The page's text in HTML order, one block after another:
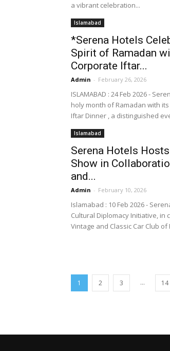
a vibrant celebration...
Islamabad
*Serena Hotels
Spirit of Ramadan
Corporate Iftar...
Admin - February 26, 2026
ISLAMABAD : 24 Feb 2026 -
holy month of Ramadan with
Iftar Dinner , a distinguished
Islamabad
Serena Hotels
Show in
and...
Admin - February 10, 2026
Islamabad : 10 Feb 2026 -
Cultural Diplomacy Initiative, in
Vintage and Classic Car Club of
1 2 3 ... 14